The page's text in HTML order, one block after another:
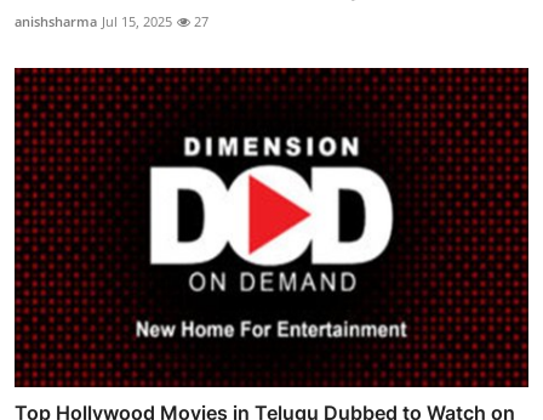
anishsharma Jul 15, 2025 27
Top Hollywood Movies in Telugu Dubbed to Watch on